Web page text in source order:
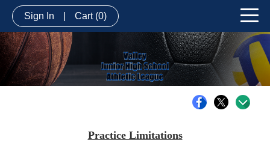
Sign In Cart (0)
Practice Limitations